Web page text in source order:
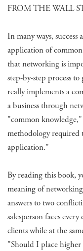
FROM THE WALL
In many ways,
application of
that networking is
step-by-step process
really implements a
a business through
"common
methodology required
application."
By reading this book,
meaning of
answers to two
salesperson faces
clients while at the
"Should I place